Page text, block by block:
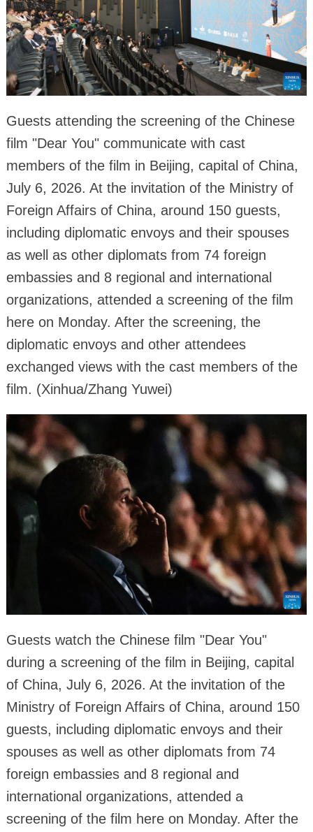
Guests attending the screening of the Chinese
film "Dear You" communicate with cast
members of the film in Beijing, capital of China,
July 6, 2026. At the invitation of the Ministry of
Foreign Affairs of China, around 150 guests,
including diplomatic envoys and their spouses
as well as other diplomats from 74 foreign
embassies and 8 regional and international
organizations, attended a screening of the film
here on Monday. After the screening, the
diplomatic envoys and other attendees
exchanged views with the cast members of the
film. (Xinhua/Zhang Yuwei)
Guests watch the Chinese film "Dear You"
during a screening of the film in Beijing, capital
of China, July 6, 2026. At the invitation of the
Ministry of Foreign Affairs of China, around 150
guests, including diplomatic envoys and their
spouses as well as other diplomats from 74
foreign embassies and 8 regional and
international organizations, attended a
screening of the film here on Monday. After the